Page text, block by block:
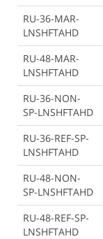
RU-36-MAR-
LNSHFTAHD
RU-48-MAR-
LNSHFTAHD
RU-36-NON-
SP-LNSHFTAHD
RU-36-REF-SP-
LNSHFTAHD
RU-48-NON-
SP-LNSHFTAHD
RU-48-REF-SP-
LNSHFTAHD